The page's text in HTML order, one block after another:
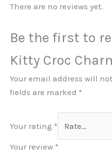
There are no reviews yet.
Be the first to
Kitty Croc
Your email address will
fields are marked *
Your rating *
Your review *